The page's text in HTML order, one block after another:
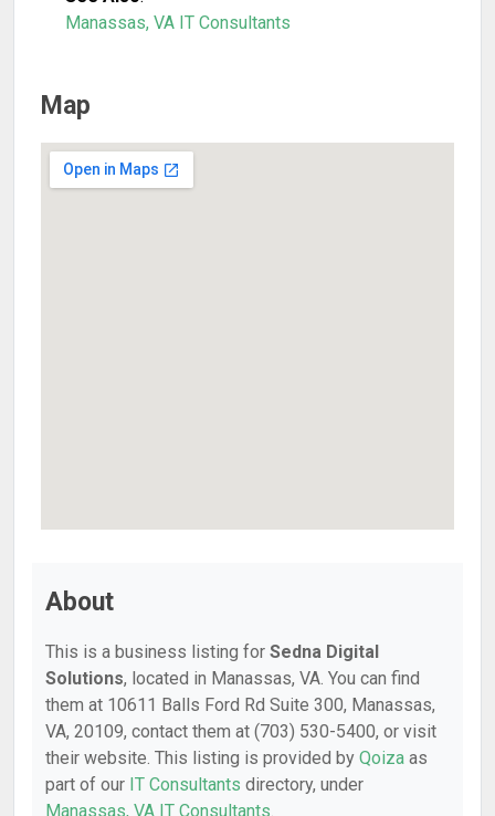
Manassas, VA IT Consultants
Map
About
This is a business listing for Sedna Digital
Solutions, located in Manassas, VA. You can find
them at 10611 Balls Ford Rd Suite 300, Manassas,
VA, 20109, contact them at (703) 530-5400, or visit
their website. This listing is provided by Qoiza as
part of our IT Consultants directory, under
Manassas, VA IT Consultants